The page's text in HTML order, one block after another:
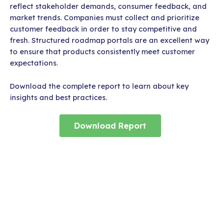
reflect stakeholder demands, consumer feedback, and
market trends. Companies must collect and prioritize
customer feedback in order to stay competitive and
fresh. Structured roadmap portals are an excellent way
to ensure that products consistently meet customer
expectations.
Download the complete report to learn about key
insights and best practices.
Download Report